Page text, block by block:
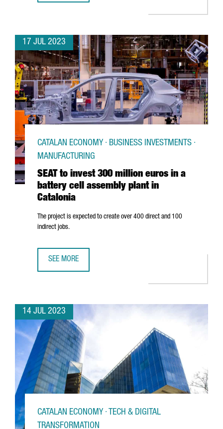
17 JUL 2023
SEAT to invest 300 million euros in a
battery cell assembly plant in
Catalonia
CATALAN ECONOMY · BUSINESS INVESTMENTS ·
MANUFACTURING
The project is expected to create over 400 direct and 100
indirect jobs.
SEE MORE
14 JUL 2023
CATALAN ECONOMY · TECH & DIGITAL
TRANSFORMATION